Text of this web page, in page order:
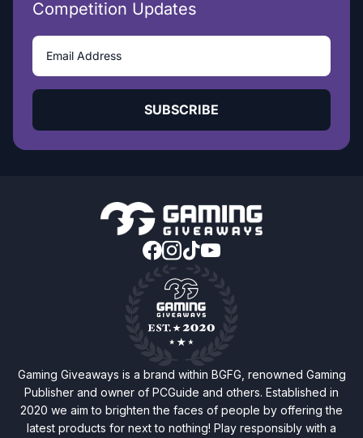
Competition Updates
SUBSCRIBE
Gaming Giveaways is a brand within BGFG, renowned Gaming
Publisher and owner of PCGuide and others. Established in
2020 we aim to brighten the faces of people by offering the
latest products for next to nothing! Play responsibly with a